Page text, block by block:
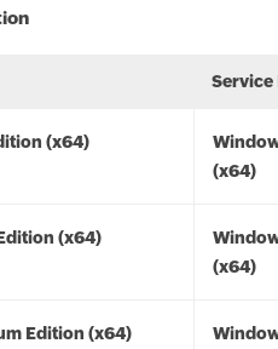
Service
(x64)
(x64)
(x64)
(x64)
Edition (x64)